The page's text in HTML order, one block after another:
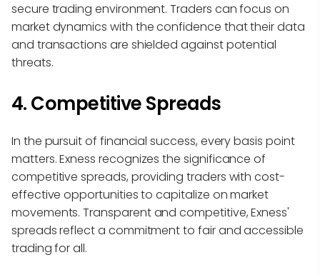
secure trading environment. Traders can focus on
market dynamics with the confidence that their data
and transactions are shielded against potential
threats.
4. Competitive Spreads
In the pursuit of financial success, every basis point
matters. Exness recognizes the significance of
competitive spreads, providing traders with cost-
effective opportunities to capitalize on market
movements. Transparent and competitive, Exness'
spreads reflect a commitment to fair and accessible
trading for all.